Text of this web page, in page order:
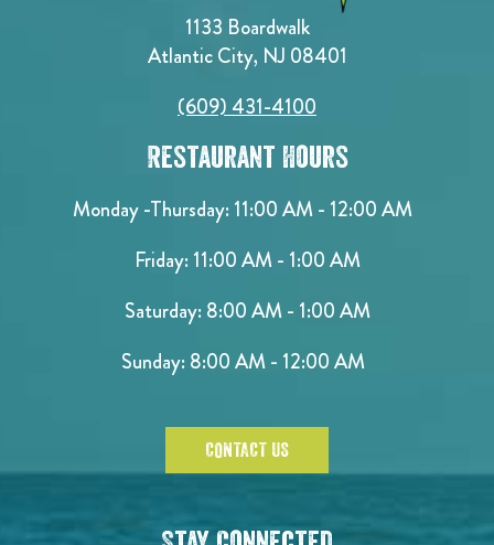
1133 Boardwalk
Atlantic City, NJ 08401
(609) 431-4100
Restaurant Hours
Monday -Thursday: 11:00 AM - 12:00 AM
Friday: 11:00 AM - 1:00 AM
Saturday: 8:00 AM - 1:00 AM
Sunday: 8:00 AM - 12:00 AM
CONTACT US